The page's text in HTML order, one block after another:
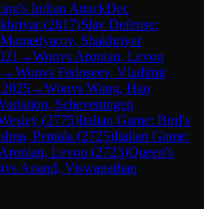
Indian AttackDec
(2817)Slav Defense:
Mamedyarov, Shakhriyar
→Wonvs Aronian, Levon
→Wonvs Fedoseev, Vladimir
2025→Wonvs Wang, Hao
Scheveningen
(2775)Italian Game: Bird's
Pentala (2725)Italian Game:
Aronian, Levon (2723)Queen's
vs Anand, Viswanathan